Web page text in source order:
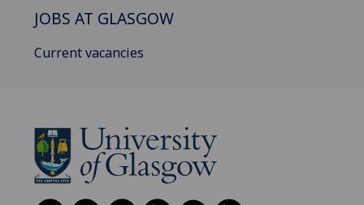
JOBS AT GLASGOW
Current vacancies